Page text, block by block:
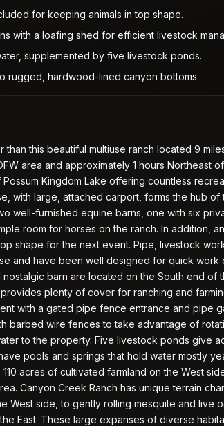
for keeping animals in top shape.
with a loafing shed for efficient livestock
supplemented by five livestock ponds.
rugged, hardwood-lined canyon bottoms.
this beautiful multiuse ranch located 9
area and approximately 1 hours Northeast of
Kingdom Lake offering countless
with large, attached carport, forms the hub of
well-furnished equine barns, one with six
room for horses on the ranch. In addition,
shape for the next event. Pipe, livestock
and have been well designed for quick work
barn are located on the South end of
plenty of cover for ranching and
with a gated pipe fence entrance and pipe
barbed wire fences to take advantage of
to the property. Five livestock ponds give
pools and springs that hold water mostly
acres of cultivated farmland on the West
Canyon Creek Ranch has unique terrain
West side, to gently rolling mesquite and live
East. These large expanses of diverse